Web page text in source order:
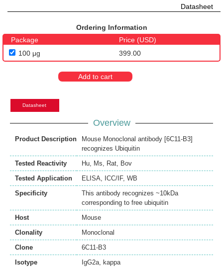
Datasheet
Ordering Information
Package
Price (USD)
100 μg
399.00
Add to cart
Datasheet
Overview
Product Description
Mouse Monoclonal antibody [6C11-B3]
recognizes Ubiquitin
Tested Reactivity
Hu, Ms, Rat, Bov
Tested Application
ELISA, ICC/IF, WB
Specificity
This antibody recognizes ~10kDa
corresponding to free ubiquitin
Host
Mouse
Clonality
Monoclonal
Clone
6C11-B3
Isotype
IgG2a, kappa